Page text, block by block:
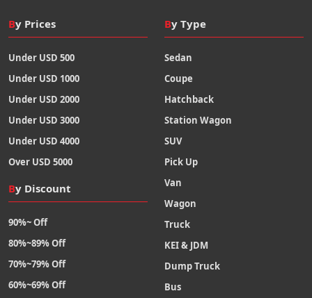
By Prices
Under USD 500
Under USD 1000
Under USD 2000
Under USD 3000
Under USD 4000
Over USD 5000
By Discount
90%~ Off
80%~89% Off
70%~79% Off
60%~69% Off
By Type
Sedan
Coupe
Hatchback
Station Wagon
SUV
Pick Up
Van
Wagon
Truck
KEI & JDM
Dump Truck
Bus